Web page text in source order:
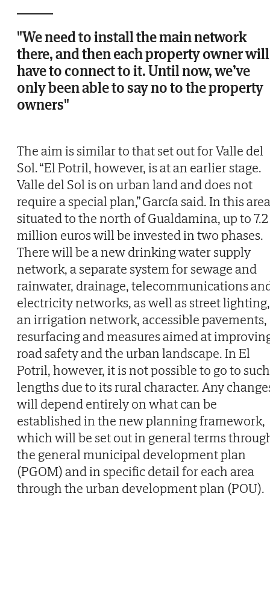
"We need to install the main network
there, and then each property owner will
have to connect to it. Until now, we’ve
only been able to say no to the property
owners"
The aim is similar to that set out for Valle del
Sol. “El Potril, however, is at an earlier stage.
Valle del Sol is on urban land and does not
require a special plan,” García said. In this
situated to the north of Gualdamina, up to 7.2
million euros will be invested in two phases.
There will be a new drinking water supply
network, a separate system for sewage and
rainwater, drainage, telecommunications
electricity networks, as well as street lighting,
an irrigation network, accessible pavements,
resurfacing and measures aimed at
road safety and the urban landscape. In El
Potril, however, it is not possible to go to such
lengths due to its rural character. Any
will depend entirely on what can be
established in the new planning framework,
which will be set out in general terms
the general municipal development plan
(PGOM) and in specific detail for each area
through the urban development plan (POU).